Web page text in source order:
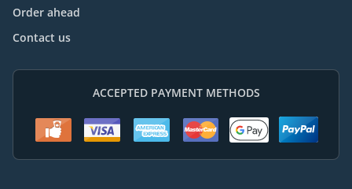
Order ahead
Contact us
ACCEPTED PAYMENT METHODS